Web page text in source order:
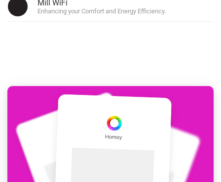
Mill WiFi
Enhancing your Comfort and Energy Efficiency.